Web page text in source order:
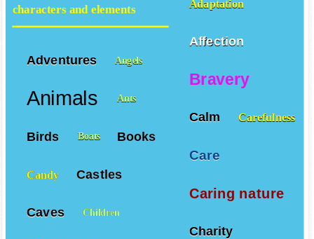
Adaptation
Affection
Bravery
Calm Carefulness
Care
Caring nature
Charity
characters and elements
Adventures Angels
Animals Ants
Birds Boats Books
Candy Castles
Caves Children